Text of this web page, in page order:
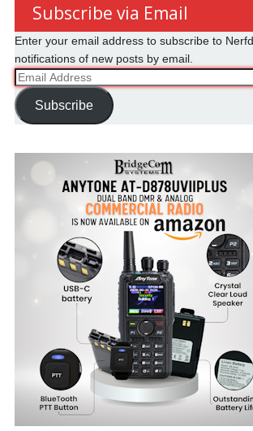
Subscribe via Email
Enter your email address to subscribe to
notifications of new posts by email.
Email
Address
Subscribe